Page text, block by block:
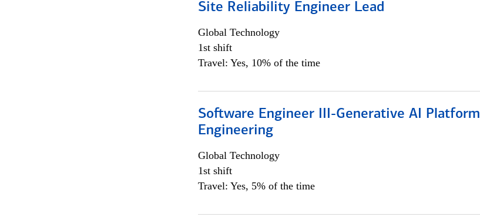
Site Reliability Engineer Lead
Global Technology
1st shift
Travel: Yes, 10% of the time
Software Engineer III-Generative AI Platform
Engineering
Global Technology
1st shift
Travel: Yes, 5% of the time